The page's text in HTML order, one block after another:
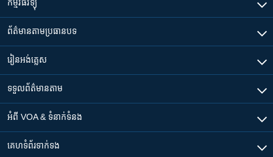
កម្មវិធី​វិទ្យុ
ព័ត៌មាន​តាមប្រធានបទ​
រៀន​​អង់គ្លេស
ទទួល​ព័ត៌មាន​តាម
អំពី​ VOA & ទំនាក់ទំនង
គេហទំព័រ​​ទាក់ទង